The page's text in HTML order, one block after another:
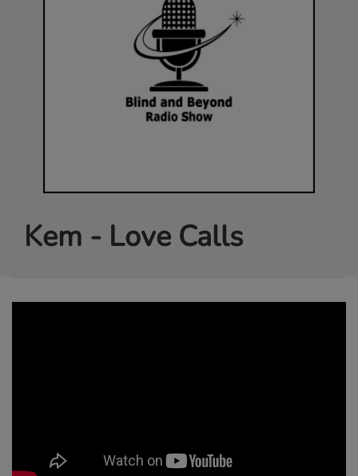
Kem - Love Calls